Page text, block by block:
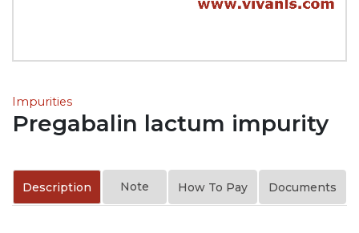
Impurities
Pregabalin lactum impurity
Description Note How To Pay Documents